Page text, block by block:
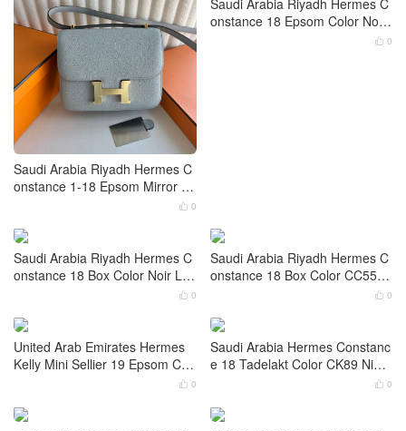
Hermes Constance 1-18 Epso
m Mirror version Color CC10 Cr
aie Gold Hardware
 0
Saudi Arabia Riyadh Hermes C
onstance 1-18 Epsom Mirror ve
rsion Blue Glacier Gold Hardwa
 0
Saudi Arabia Riyadh Hermes C
Saudi Arabia Riyadh Hermes C